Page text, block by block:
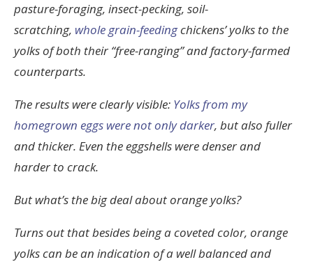
pasture-foraging, insect-pecking, soil-
scratching, whole grain-feedingchickens’ yolks to the
yolks of both their “free-ranging” and factory-farmed
counterparts.
The results were clearly visible: Yolks from my
homegrown eggs were not only darker, but also fuller
and thicker. Even the eggshells were denser and
harder to crack.
But what’s the big deal about orange yolks?
Turns out that besides being a coveted color, orange
yolks can be an indication of a well balanced and